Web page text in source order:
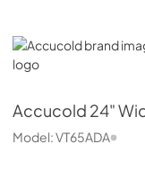
Accucold
Accucold 24"
Model:VT65ADA